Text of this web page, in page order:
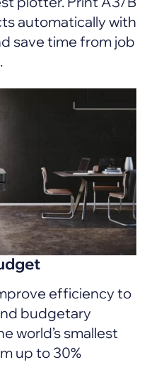
automatically with
save time from job
efficiency to
budgetary
world’s smallest
up to 30%